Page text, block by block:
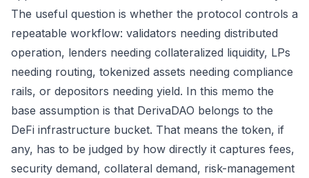
The useful question is whether the protocol controls a
repeatable workflow: validators needing distributed
operation, lenders needing collateralized liquidity, LPs
needing routing, tokenized assets needing compliance
rails, or depositors needing yield. In this memo the
base assumption is that DerivaDAO belongs to the
DeFi infrastructure bucket. That means the token, if
any, has to be judged by how directly it captures fees,
security demand, collateral demand, risk-management